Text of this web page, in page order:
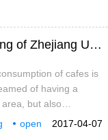
Someone else's school! There is a literary style coffee bar in the teaching building of Zhejiang University.
of cafes is
of having a
but also
when hungry. Well,
2017-04-07
open